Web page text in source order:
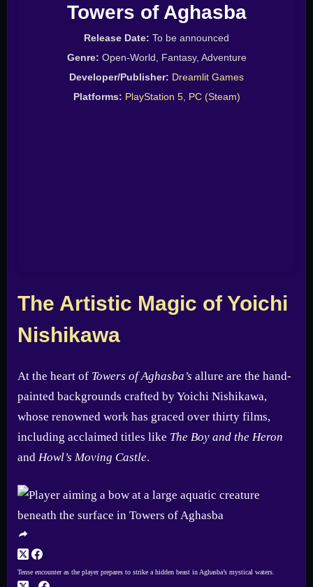
Towers of Aghasba
Release Date: To be announced
Genre: Open-World, Fantasy, Adventure
Developer/Publisher: Dreamlit Games
Platforms: PlayStation 5, PC (Steam)
The Artistic Magic of Yoichi
Nishikawa
At the heart of Towers of Aghasba’s allure are the hand-
painted backgrounds crafted by Yoichi Nishikawa,
whose renowned work has graced over thirty films,
including acclaimed titles like The Boy and the Heron
and Howl’s Moving Castle.
Tense encounter as the player prepares to strike a hidden beast in Aghasba’s mystical waters.